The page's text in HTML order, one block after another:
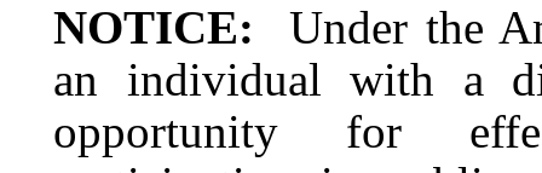
NOTICE:
Under the
an individual with a
opportunity for